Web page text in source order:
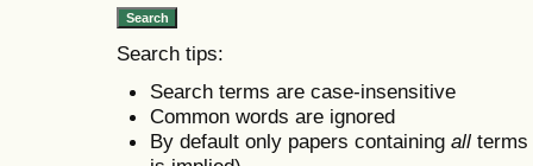
Search tips:
Search terms are case-insensitive
Common words are ignored
By default only papers containing all